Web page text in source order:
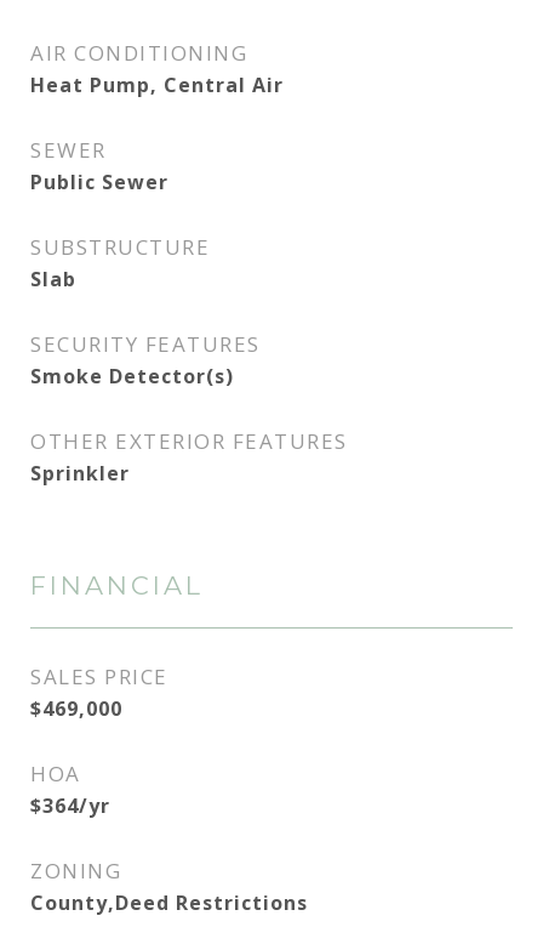
AIR CONDITIONING
Heat Pump, Central Air
SEWER
Public Sewer
SUBSTRUCTURE
Slab
SECURITY FEATURES
Smoke Detector(s)
OTHER EXTERIOR FEATURES
Sprinkler
FINANCIAL
SALES PRICE
$469,000
HOA
$364/yr
ZONING
County,Deed Restrictions